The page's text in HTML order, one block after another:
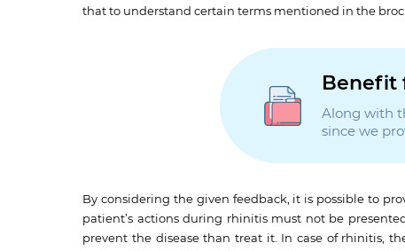
that to understand certain terms mentioned in the
Benefit
Along with
since we
By considering the given feedback, it is possible to
patient’s actions during rhinitis must not be
prevent the disease than treat it. In case of rhinitis,